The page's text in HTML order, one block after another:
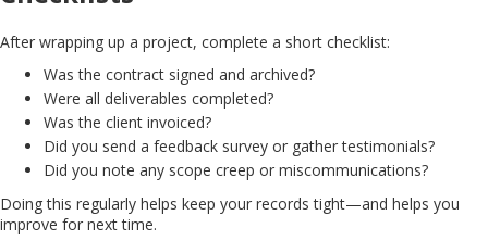
After wrapping up a project, complete a short checklist:
Was the contract signed and archived?
Were all deliverables completed?
Was the client invoiced?
Did you send a feedback survey or gather testimonials?
Did you note any scope creep or miscommunications?
Doing this regularly helps keep your records tight—and helps you
improve for next time.